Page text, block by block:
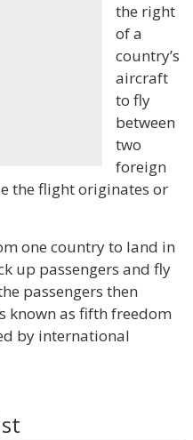
the right
of a
country’s
aircraft
to fly
between
two
foreign
the flight originates or
one country to land in
up passengers and fly
passengers then
known as fifth freedom
by international